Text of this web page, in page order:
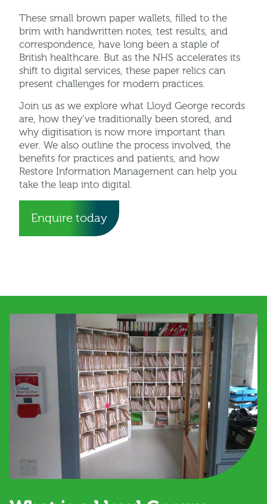
These small brown paper wallets, filled to the
brim with handwritten notes, test results, and
correspondence, have long been a staple of
British healthcare. But as the NHS accelerates its
shift to digital services, these paper relics can
present challenges for modern practices.
Join us as we explore what Lloyd George records
are, how they’ve traditionally been stored, and
why digitisation is now more important than
ever. We also outline the process involved, the
benefits for practices and patients, and how
Restore Information Management can help you
take the leap into digital.
Enquire today